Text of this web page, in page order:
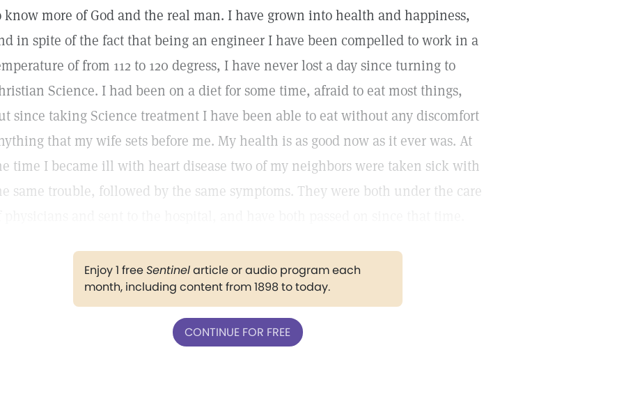
know more of God and the real man. I have grown into health and happiness,
in spite of the fact that being an engineer I have been compelled to work in a
of from 112 to 120 degress, I have never lost a day since turning to
Science. I had been on a diet for some time, afraid to eat most things,
since taking Science treatment I have been able to eat without any discomfort
that my wife sets before me. My health is as good now as it ever was. At
time I became ill with heart disease two of my neighbors were taken sick with
same trouble, followed by the same symptoms. They were both under the care
Enjoy 1 freeSentinelarticle or audio program each
month, including content from 1898 to today.
CONTINUE FOR FREE